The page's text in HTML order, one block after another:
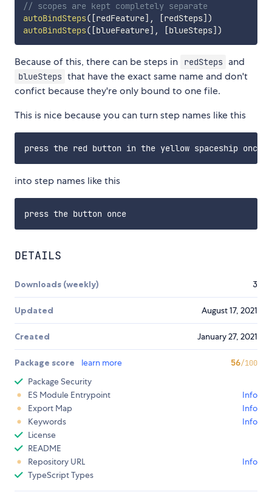
// scopes are kept completely separate
autoBindSteps( [redFeature] , [redSteps] )
autoBindSteps( [blueFeature] , [blueSteps] )
Because of this, there can be steps in redSteps and
blueSteps that have the exact same name and don't
confict because they're only bound to one file.
This is nice because you can turn step names like this
into step names like this
DETAILS
Downloads (weekly) 3
Updated August 17, 2021
Created January 27, 2021
Package score learn more 56/100
Package Security
ES Module Entrypoint
Info
Export Map
Info
Keywords
Info
License
README
Repository URL
Info
TypeScript Types